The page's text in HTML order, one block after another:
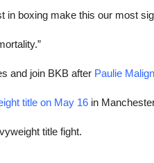
in boxing make this our most
and join BKB after Paulie
title on May 16 in
title fight.